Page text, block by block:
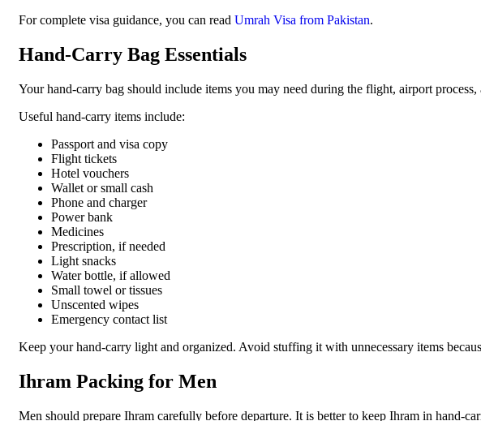
For complete visa guidance, you can read Umrah Visa from Pakistan.
Hand-Carry Bag Essentials
Your hand-carry bag should include items you may need during the flight, airport
Useful hand-carry items include:
Passport and visa copy
Flight tickets
Hotel vouchers
Wallet or small cash
Phone and charger
Power bank
Medicines
Prescription, if needed
Light snacks
Water bottle, if allowed
Small towel or tissues
Unscented wipes
Emergency contact list
Keep your hand-carry light and organized. Avoid stuffing it with unnecessary items
Ihram Packing for Men
Men should prepare Ihram carefully before departure. It is better to keep Ihram in hand-